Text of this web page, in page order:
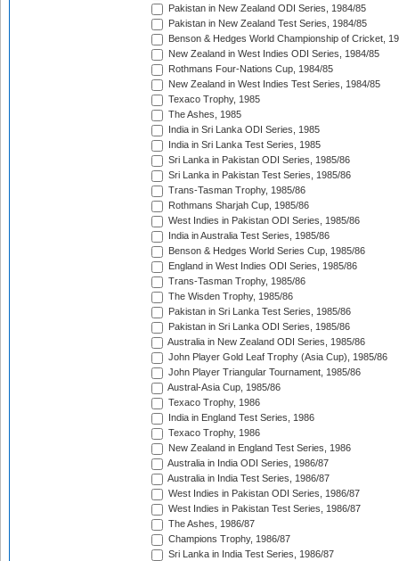
Pakistan in New Zealand ODI Series, 1984/85
Pakistan in New Zealand Test Series, 1984/85
Benson & Hedges World Championship of Cricket,
New Zealand in West Indies ODI Series, 1984/85
Rothmans Four-Nations Cup, 1984/85
New Zealand in West Indies Test Series, 1984/85
Texaco Trophy, 1985
The Ashes, 1985
India in Sri Lanka ODI Series, 1985
India in Sri Lanka Test Series, 1985
Sri Lanka in Pakistan ODI Series, 1985/86
Sri Lanka in Pakistan Test Series, 1985/86
Trans-Tasman Trophy, 1985/86
Rothmans Sharjah Cup, 1985/86
West Indies in Pakistan ODI Series, 1985/86
India in Australia Test Series, 1985/86
Benson & Hedges World Series Cup, 1985/86
England in West Indies ODI Series, 1985/86
Trans-Tasman Trophy, 1985/86
The Wisden Trophy, 1985/86
Pakistan in Sri Lanka Test Series, 1985/86
Pakistan in Sri Lanka ODI Series, 1985/86
Australia in New Zealand ODI Series, 1985/86
John Player Gold Leaf Trophy (Asia Cup), 1985/86
John Player Triangular Tournament, 1985/86
Austral-Asia Cup, 1985/86
Texaco Trophy, 1986
India in England Test Series, 1986
Texaco Trophy, 1986
New Zealand in England Test Series, 1986
Australia in India ODI Series, 1986/87
Australia in India Test Series, 1986/87
West Indies in Pakistan ODI Series, 1986/87
West Indies in Pakistan Test Series, 1986/87
The Ashes, 1986/87
Champions Trophy, 1986/87
Sri Lanka in India Test Series, 1986/87